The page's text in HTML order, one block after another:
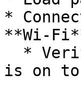
*
**Wi-
is on